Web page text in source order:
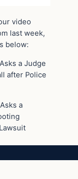
video
last week,
below:
a Judge
after Police
a